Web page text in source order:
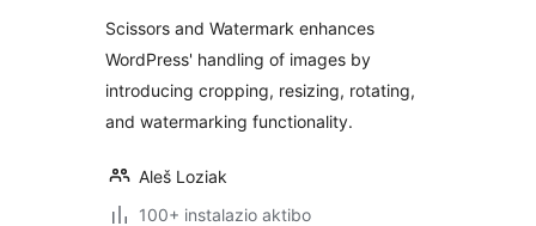
Scissors and Watermark enhances
WordPress' handling of images by
introducing cropping, resizing, rotating,
and watermarking functionality.
Aleš Loziak
100+ instalazio aktibo